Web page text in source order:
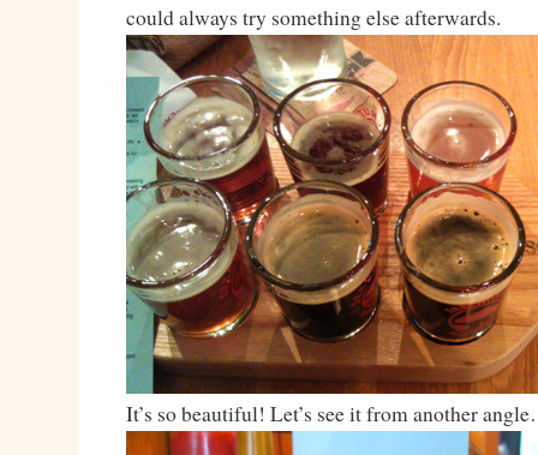
could always try something else afterwards.
It’s so beautiful! Let’s see it from another